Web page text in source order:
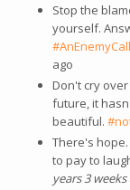
Stop the
yourself.
ago
Don't cry
future, it
beautiful.
There's
to pay to
years 3 weeks